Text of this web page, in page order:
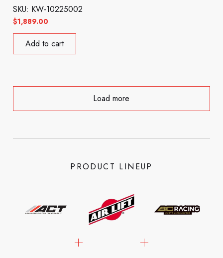
$1,889.00
SKU: KW-10225002
Add to cart
Load more
PRODUCT LINEUP